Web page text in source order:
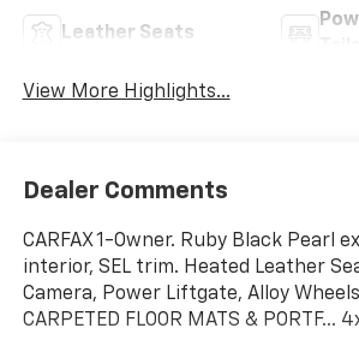
Leather Seats
View More Highlights...
Dealer Comments
CARFAX 1-Owner. Ruby Black Pearl
interior, SEL trim. Heated Leather
Camera, Power Liftgate, Alloy Wheels,
CARPETED FLOOR MATS & PORTF...